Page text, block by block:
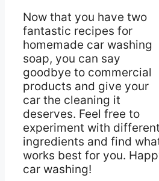
Now that you have two
fantastic recipes for
homemade car washing
soap, you can say
goodbye to commercial
products and give your
car the cleaning it
deserves. Feel free to
experiment with different
ingredients and find
works best for you.
car washing!